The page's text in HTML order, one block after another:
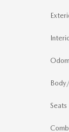
Seats